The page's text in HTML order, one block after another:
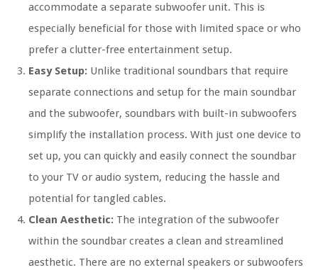
accommodate a separate subwoofer unit. This is
especially beneficial for those with limited space or who
prefer a clutter-free entertainment setup.
Easy Setup: Unlike traditional soundbars that require
separate connections and setup for the main soundbar
and the subwoofer, soundbars with built-in subwoofers
simplify the installation process. With just one device to
set up, you can quickly and easily connect the soundbar
to your TV or audio system, reducing the hassle and
potential for tangled cables.
Clean Aesthetic: The integration of the subwoofer
within the soundbar creates a clean and streamlined
aesthetic. There are no external speakers or subwoofers